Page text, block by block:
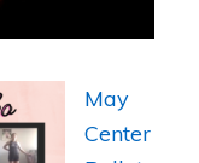
May
Center